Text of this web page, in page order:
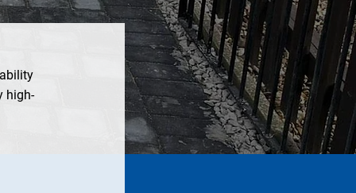
high-